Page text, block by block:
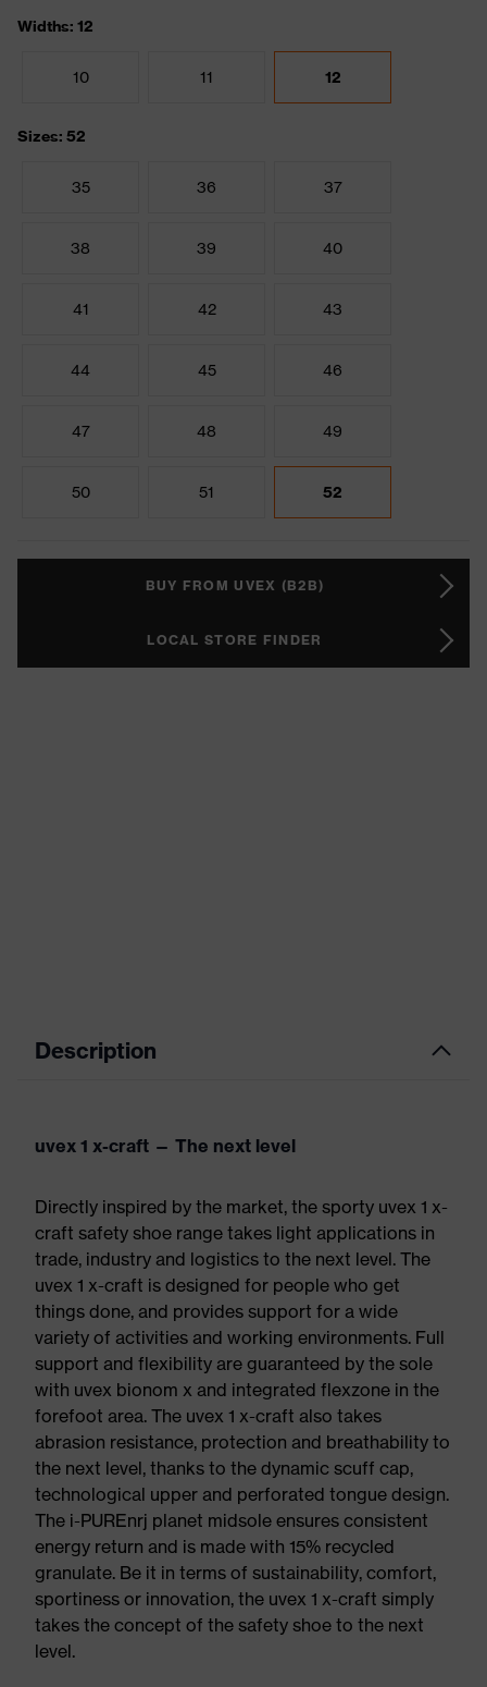
Widths: 12
10 11 12
Sizes: 52
35 36 37
38 39 40
41 42 43
44 45 46
47 48 49
50 51 52
BUY FROM UVEX (B2B)
LOCAL STORE FINDER
Description
uvex 1 x-craft — The next level
Directly inspired by the market, the sporty uvex 1 x-
craft safety shoe range takes light applications in
trade, industry and logistics to the next level. The
uvex 1 x-craft is designed for people who get
things done, and provides support for a wide
variety of activities and working environments. Full
support and flexibility are guaranteed by the sole
with uvex bionom x and integrated flexzone in the
forefoot area. The uvex 1 x-craft also takes
abrasion resistance, protection and breathability to
the next level, thanks to the dynamic scuff cap,
technological upper and perforated tongue design.
The i-PUREnrj planet midsole ensures consistent
energy return and is made with 15% recycled
granulate. Be it in terms of sustainability, comfort,
sportiness or innovation, the uvex 1 x-craft simply
takes the concept of the safety shoe to the next
level.